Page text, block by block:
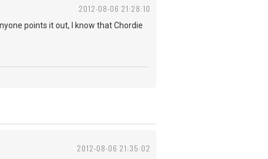
2012-08-06 21:28:10
points it out, I know that Chordie
2012-08-06 21:35:02